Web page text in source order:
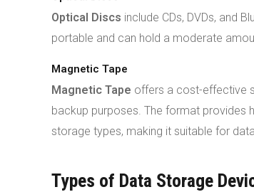
Optical Discs include CDs, DVDs, and
portable and can hold a moderate
Magnetic Tape
Magnetic Tape offers a cost-effective
backup purposes. The format provides
storage types, making it suitable for
Types of Data Storage